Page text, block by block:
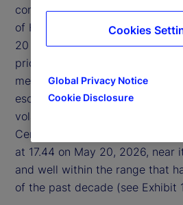
conflict with Iran, disrupting
of Hormuz — a crucial shipping
20 percent of global oil supply
prices above $100 per barrel.
measures, this would typically
escalation in geopolitical risk.
volatility has remained relatively
Central Bank of England
at 17.44 on May 20, 2026, near
and well within the range that
of the past decade (see Exhibit
Global Privacy Notice
Cookie Disclosure
Cookies